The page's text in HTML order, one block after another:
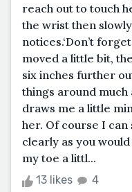
reach out to touch
the wrist then
notices.‘Don’t
moved a little bit,
six inches further
things around much
draws me a little
her. Of course I
clearly as you
my toe a littl...
13 likes 4